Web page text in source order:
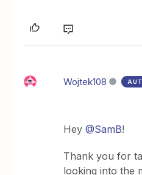
Wojtek108
Hey@SamB!
Thank you for
looking into the